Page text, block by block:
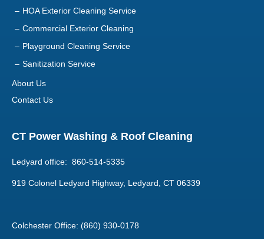
HOA Exterior Cleaning Service
Commercial Exterior Cleaning
Playground Cleaning Service
Sanitization Service
About Us
Contact Us
CT Power Washing & Roof Cleaning
Ledyard office: 860-514-5335
919 Colonel Ledyard Highway, Ledyard, CT 06339
Colchester Office: (860) 930-0178